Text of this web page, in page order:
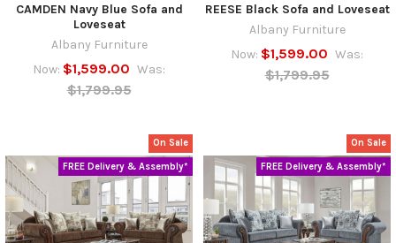
CAMDEN Navy Blue Sofa and
Loveseat
Albany Furniture
Now: $1,599.00 Was:
$1,799.95
REESE Black Sofa and Loveseat
Albany Furniture
Now: $1,599.00 Was:
$1,799.95
On Sale
FREE Delivery & Assembly*
On Sale
FREE Delivery & Assembly*